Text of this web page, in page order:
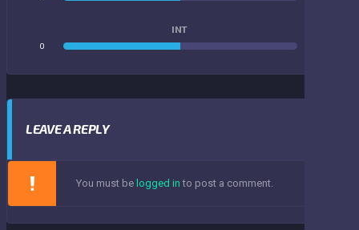
INT
0
LEAVE A REPLY
You must be logged in to post a comment.